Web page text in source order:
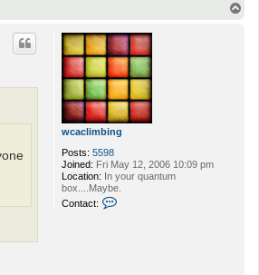
e
r
wcaclimbing
Posts: 5598
Joined: Fri May 12, 2006 10:09 pm
Location: In your quantum
box....Maybe.
Contact: